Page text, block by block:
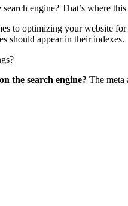
engine? That’s where
to optimizing your website
should appear in their indexes.
the search engine? The meta